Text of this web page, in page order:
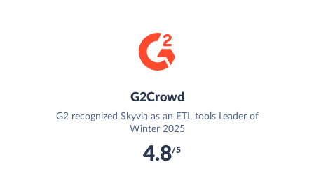
G2Crowd
G2 recognized Skyvia as an ETL tools Leader of
Winter 2025
4.8/5